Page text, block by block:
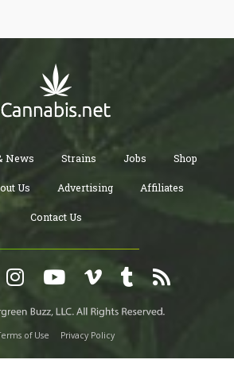
News Strains Jobs Shop
Us Advertising Affiliates
Contact Us
of Use Privacy Policy